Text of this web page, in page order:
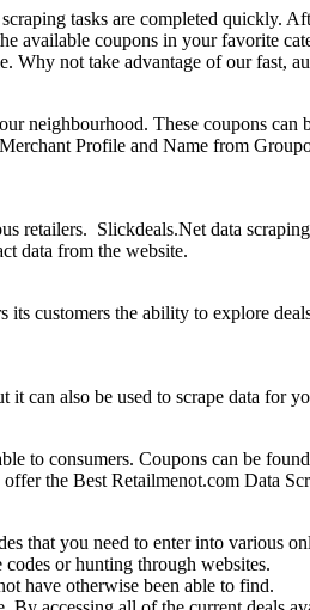
tasks are completed quickly.
coupons in your favorite
not take advantage of our fast,
neighbourhood. These coupons
Profile and Name from
retailers. Slickdeals.Net data
data from the website.
customers the ability to explore
can also be used to scrape data for
to consumers. Coupons can be
the Best Retailmenot.com Data
that you need to enter into various
or hunting through websites.
have otherwise been able to find.